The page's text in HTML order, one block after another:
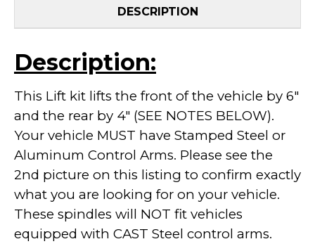
DESCRIPTION
Description:
This Lift kit lifts the front of the vehicle by 6"
and the rear by 4" (SEE NOTES BELOW).
Your vehicle MUST have Stamped Steel or
Aluminum Control Arms. Please see the
2nd picture on this listing to confirm exactly
what you are looking for on your vehicle.
These spindles will NOT fit vehicles
equipped with CAST Steel control arms.